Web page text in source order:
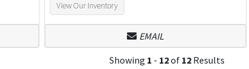
View Our Inventory
EMAIL
Showing 1 - 12of 12 Results